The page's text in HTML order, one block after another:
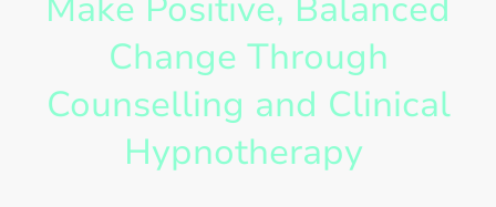
Make Positive, Balanced
Change Through
Counselling and Clinical
Hypnotherapy